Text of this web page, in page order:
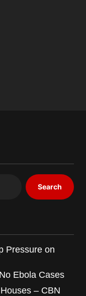
Search
Pressure on
Ebola Cases
– CBN